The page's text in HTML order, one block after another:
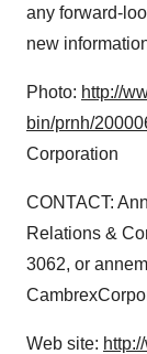
any forward-
new
Photo: http://
bin/prnh/
Corporation
CONTACT:
Relations &
3062, or
Web site: